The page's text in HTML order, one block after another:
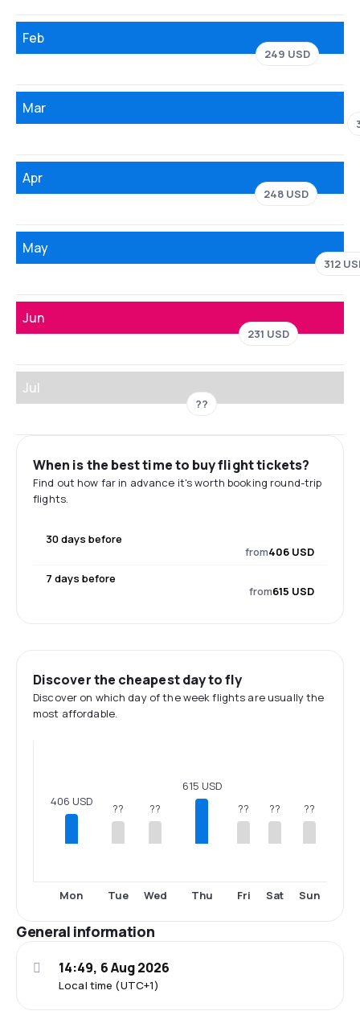
Feb
249 USD
Mar
Apr
248 USD
May
312
Jun
231 USD
Jul
??
When is the best time to buy flight tickets?
Find out how far in advance it's worth booking round-trip
flights.
30 days before
from406 USD
7 days before
from615 USD
Discover the cheapest day to fly
Discover on which day of the week flights are usually the
most affordable.
406 USD
Mon
??
Tue
??
Wed
615 USD
Thu
??
Fri
??
Sat
??
Sun
General information
Local time (UTC+1)
14:49, 6 Aug 2026